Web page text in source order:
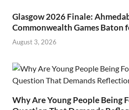
Glasgow 2026 Finale:
Commonwealth Games Baton
August 3, 2026
Why Are Young People Being